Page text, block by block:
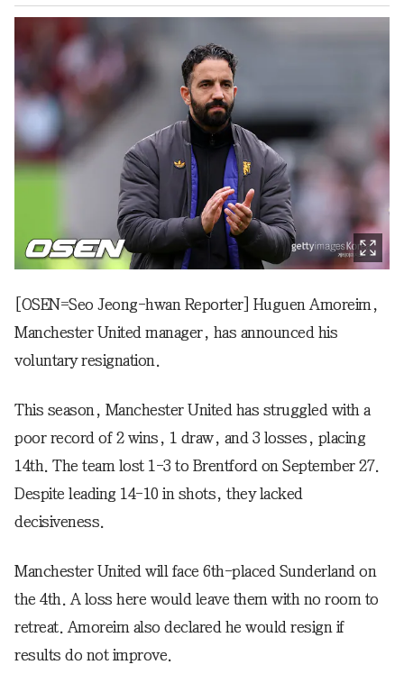
[OSEN=Seo Jeong-hwan Reporter] Huguen Amoreim,
Manchester United manager, has announced his
voluntary resignation.
This season, Manchester United has struggled with a
poor record of 2 wins, 1 draw, and 3 losses, placing
14th. The team lost 1-3 to Brentford on September 27.
Despite leading 14-10 in shots, they lacked
decisiveness.
Manchester United will face 6th-placed Sunderland on
the 4th. A loss here would leave them with no room to
retreat. Amoreim also declared he would resign if
results do not improve.